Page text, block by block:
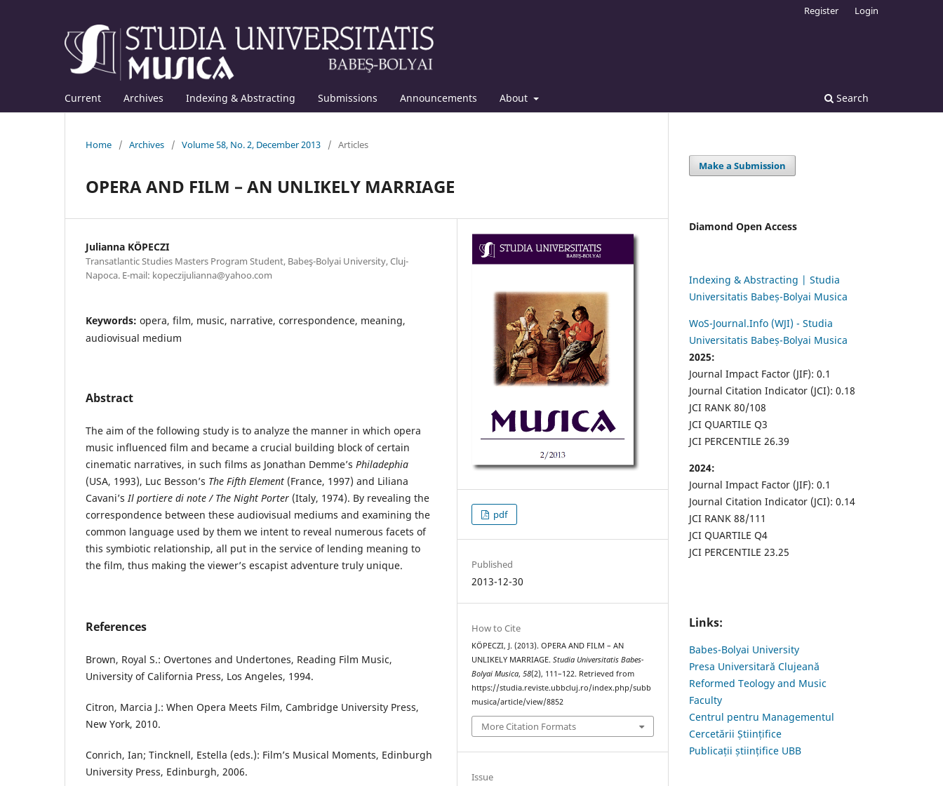
Current Archives Indexing & Abstracting Submissions Announcements About Search
Register Login
Home / Archives / Volume 58, No. 2, December 2013 / Articles
OPERA AND FILM – AN UNLIKELY MARRIAGE
Julianna KÖPECZI
Transatlantic Studies Masters Program Student, Babeş-Bolyai University, Cluj-
Napoca. E-mail: kopeczijulianna@yahoo.com
Keywords: opera, film, music, narrative, correspondence, meaning,
audiovisual medium
Abstract
The aim of the following study is to analyze the manner in which opera
music influenced film and became a crucial building block of certain
cinematic narratives, in such films as Jonathan Demme’s Philadephia
(USA, 1993), Luc Besson’s The Fifth Element (France, 1997) and Liliana
Cavani’sIl portiere di note / The Night Porter (Italy, 1974). By revealing the
correspondence between these audiovisual mediums and examining the
common language used by them we intent to reveal numerous facets of
this symbiotic relationship, all put in the service of lending meaning to
the film, thus making the viewer’s escapist adventure truly unique.
References
Brown, Royal S.: Overtones and Undertones, Reading Film Music,
University of California Press, Los Angeles, 1994.
Citron, Marcia J.: When Opera Meets Film, Cambridge University Press,
New York, 2010.
Conrich, Ian; Tincknell, Estella (eds.): Film’s Musical Moments, Edinburgh
University Press, Edinburgh, 2006.
pdf
Published
2013-12-30
How to Cite
KÖPECZI, J. (2013). OPERA AND FILM – AN
UNLIKELY MARRIAGE.Studia Universitatis Babes-
Bolyai Musica,58(2), 111–122. Retrieved from
https://studia.reviste.ubbcluj.ro/index.php/subb
musica/article/view/8852
More Citation Formats
Issue
Make a Submission
Diamond Open Access
Indexing & Abstracting | Studia
Universitatis Babeș-Bolyai Musica
WoS-Journal.Info (WJI) - Studia
Universitatis Babeș-Bolyai Musica
2025:
Journal Impact Factor (JIF): 0.1
Journal Citation Indicator (JCI): 0.18
JCI RANK 80/108
JCI QUARTILE Q3
JCI PERCENTILE 26.39
2024:
Journal Impact Factor (JIF): 0.1
Journal Citation Indicator (JCI): 0.14
JCI RANK 88/111
JCI QUARTILE Q4
JCI PERCENTILE 23.25
Links:
Babes-Bolyai University
Presa Universitară Clujeană
Reformed Teology and Music
Faculty
Centrul pentru Managementul
Cercetării Științifice
Publicații științifice UBB